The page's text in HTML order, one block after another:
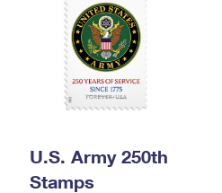
U.S. Army 250th
Stamps